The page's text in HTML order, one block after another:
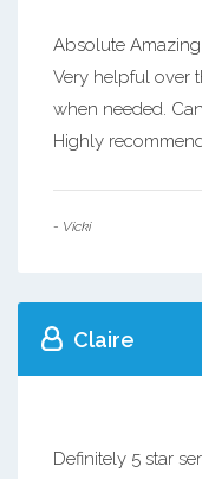
Absolute
Very helpful over
when needed.
Highly
- Vicki
Claire
Definitely 5 star